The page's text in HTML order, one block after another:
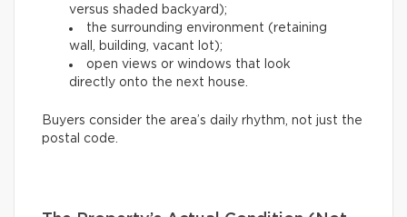
versus shaded backyard);
the surrounding environment (retaining
wall, building, vacant lot);
open views or windows that look
directly onto the next house.
Buyers consider the area’s daily rhythm, not just the
postal code.